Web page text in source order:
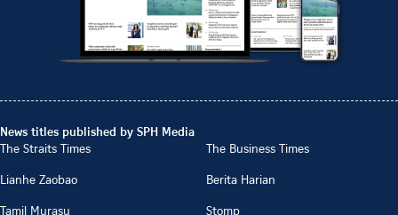
News titles published by SPH Media
The Straits Times
The Business Times
Lianhe Zaobao
Berita Harian
Tamil Murasu
Stomp